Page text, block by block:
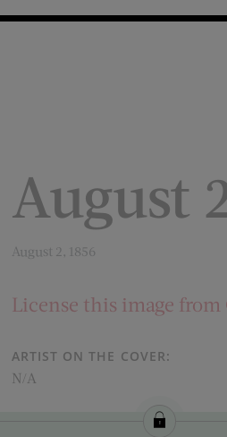
August
August 2, 1856
License this image
ARTIST ON THE COVER:
N/A